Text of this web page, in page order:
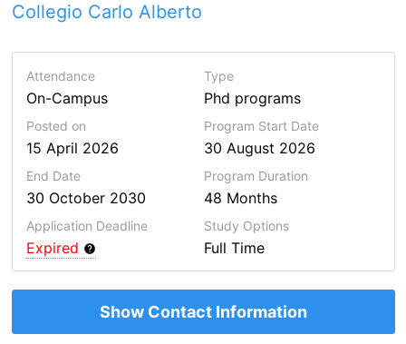
Collegio Carlo Alberto
Attendance
On-Campus
Type
Phd programs
Posted on
15 April 2026
Program Start Date
30 August 2026
End Date
30 October 2030
Program Duration
48 Months
Application Deadline
Expired
Study Options
Full Time
Show Contact Information